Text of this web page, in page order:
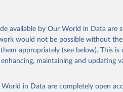
available by Our World in Data are
would not be possible without
appropriately (see below). This is
maintaining and updating
in Data are completely open